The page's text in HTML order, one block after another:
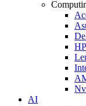
HP
AI